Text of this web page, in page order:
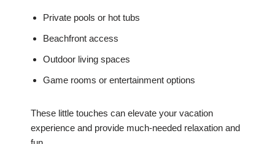
Private pools or hot tubs
Beachfront access
Outdoor living spaces
Game rooms or entertainment options
These little touches can elevate your vacation
experience and provide much-needed relaxation and